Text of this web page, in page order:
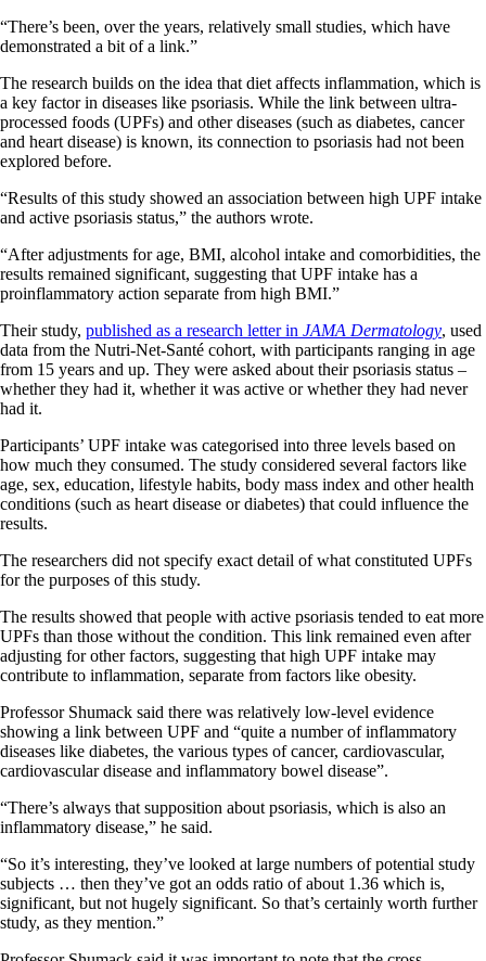
“There’s been, over the years, relatively small studies, which have
demonstrated a bit of a link.”
The research builds on the idea that diet affects inflammation, which is
a key factor in diseases like psoriasis. While the link between ultra-
processed foods (UPFs) and other diseases (such as diabetes, cancer
and heart disease) is known, its connection to psoriasis had not been
explored before.
“Results of this study showed an association between high UPF intake
and active psoriasis status,” the authors wrote.
“After adjustments for age, BMI, alcohol intake and comorbidities, the
results remained significant, suggesting that UPF intake has a
proinflammatory action separate from high BMI.”
Their study, published as a research letter in JAMA Dermatology, used
data from the Nutri-Net-Santé cohort, with participants ranging in age
from 15 years and up. They were asked about their psoriasis status –
whether they had it, whether it was active or whether they had never
had it.
Participants’ UPF intake was categorised into three levels based on
how much they consumed. The study considered several factors like
age, sex, education, lifestyle habits, body mass index and other health
conditions (such as heart disease or diabetes) that could influence the
results.
The researchers did not specify exact detail of what constituted UPFs
for the purposes of this study.
The results showed that people with active psoriasis tended to eat more
UPFs than those without the condition. This link remained even after
adjusting for other factors, suggesting that high UPF intake may
contribute to inflammation, separate from factors like obesity.
Professor Shumack said there was relatively low-level evidence
showing a link between UPF and “quite a number of inflammatory
diseases like diabetes, the various types of cancer, cardiovascular,
cardiovascular disease and inflammatory bowel disease”.
“There’s always that supposition about psoriasis, which is also an
inflammatory disease,” he said.
“So it’s interesting, they’ve looked at large numbers of potential study
subjects … then they’ve got an odds ratio of about 1.36 which is,
significant, but not hugely significant. So that’s certainly worth further
study, as they mention.”